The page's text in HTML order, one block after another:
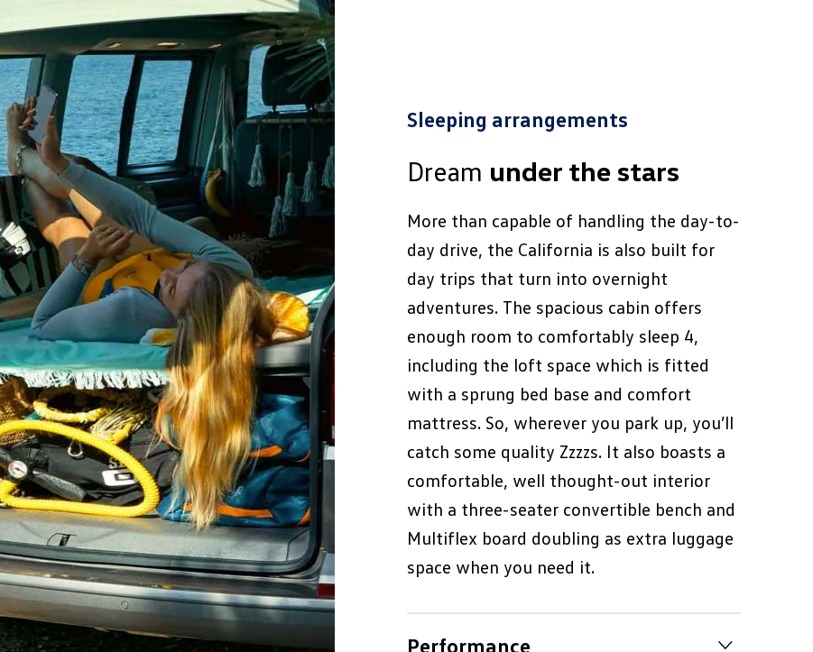
Sleeping arrangements
Dream under the stars
More than capable of handling the day-to-
day drive, the California is also built for
day trips that turn into overnight
adventures. The spacious cabin offers
enough room to comfortably sleep 4,
including the loft space which is fitted
with a sprung bed base and comfort
mattress. So, wherever you park up, you’ll
catch some quality Zzzzs. It also boasts a
comfortable, well thought-out interior
with a three-seater convertible bench and
Multiflex board doubling as extra luggage
space when you need it.
Performance